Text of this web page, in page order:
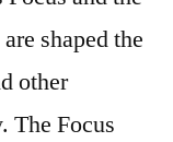
shaped the
other
The Focus